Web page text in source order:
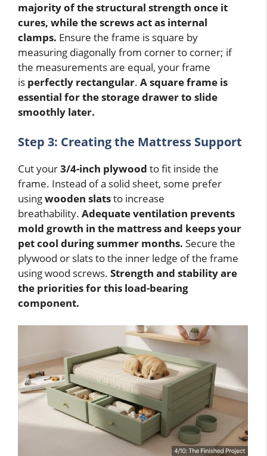
majority of the structural strength once it
cures, while the screws act as internal
clamps. Ensure the frame is square by
measuring diagonally from corner to corner; if
the measurements are equal, your frame
is perfectly rectangular. A square frame is
essential for the storage drawer to slide
smoothly later.
Step 3: Creating the Mattress Support
Cut your3/4-inch plywood to fit inside the
frame. Instead of a solid sheet, some prefer
usingwooden slatsto increase
breathability. Adequate ventilation prevents
mold growth in the mattress and keeps your
pet cool during summer months. Secure the
plywood or slats to the inner ledge of the frame
using wood screws. Strength and stability are
the priorities for this load-bearing
component.